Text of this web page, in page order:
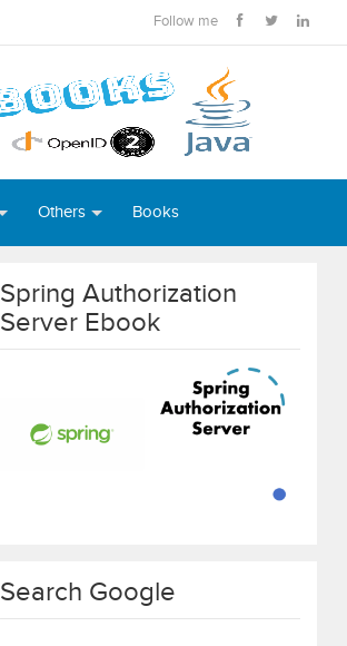
Follow me
Others Books
Spring Authorization
Server Ebook
Search Google